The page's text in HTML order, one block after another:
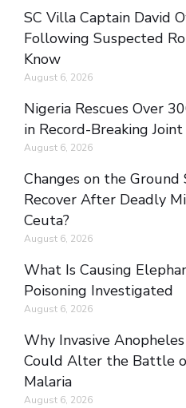
SC Villa Captain David
Following Suspected
Know
August 6, 2026
Nigeria Rescues Over
in Record-Breaking
August 6, 2026
Changes on the Ground
Recover After Deadly
Ceuta?
August 6, 2026
What Is Causing
Poisoning Investigated
August 6, 2026
Why Invasive
Could Alter the Battle
Malaria
August 6, 2026